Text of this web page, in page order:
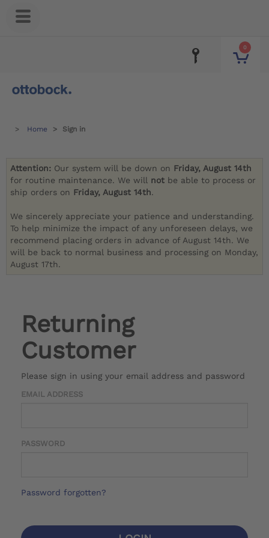
0
Home Sign in
Attention: Our system will be down on Friday, August 14th
for routine maintenance. We will not be able to process or
ship orders on Friday, August 14th.
We sincerely appreciate your patience and understanding.
To help minimize the impact of any unforeseen delays, we
recommend placing orders in advance of August 14th. We
will be back to normal business and processing on Monday,
August 17th.
Returning
Customer
Please sign in using your email address and password
EMAIL ADDRESS
PASSWORD
Password forgotten?